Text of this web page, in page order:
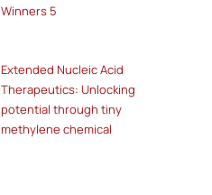
Winners 5
Extended Nucleic Acid
Therapeutics: Unlocking
potential through tiny
methylene chemical